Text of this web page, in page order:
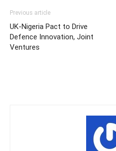
Previous article
UK-Nigeria Pact to Drive
Defence Innovation, Joint
Ventures